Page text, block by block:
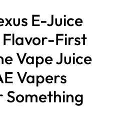
E-Juice
First
Vape Juice
Vapers
Something